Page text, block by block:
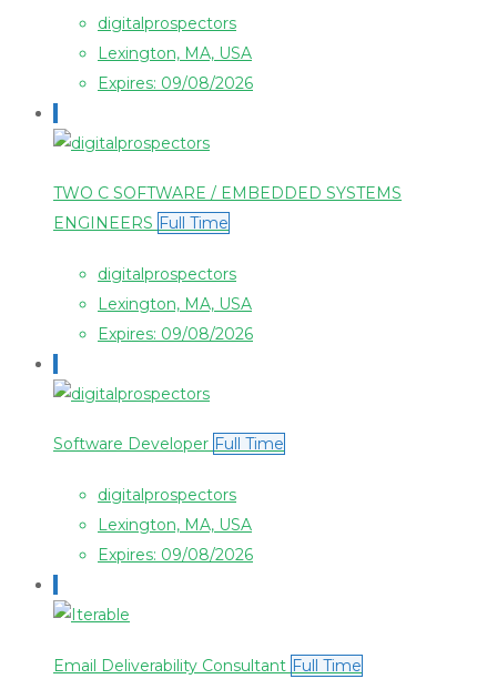
digitalprospectors
Lexington, MA, USA
Expires: 09/08/2026
TWO C SOFTWARE / EMBEDDED SYSTEMS
ENGINEERS Full Time
digitalprospectors
Lexington, MA, USA
Expires: 09/08/2026
Software Developer Full Time
digitalprospectors
Lexington, MA, USA
Expires: 09/08/2026
Email Deliverability Consultant Full Time